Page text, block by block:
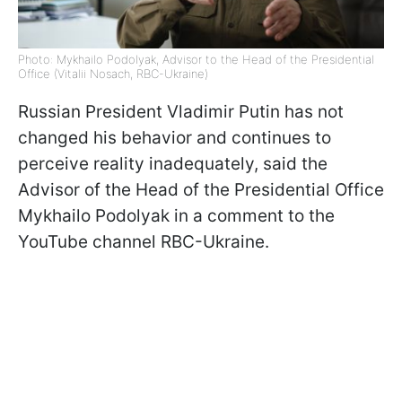
Photo: Mykhailo Podolyak, Advisor to the Head of the Presidential
Office (Vitalii Nosach, RBC-Ukraine)
Russian President Vladimir Putin has not
changed his behavior and continues to
perceive reality inadequately, said the
Advisor of the Head of the Presidential Office
Mykhailo Podolyak in a comment to the
YouTube channel RBC-Ukraine.